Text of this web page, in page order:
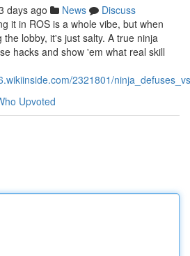
days ago News
Discuss
it in ROS is a whole vibe, but when
lobby, it's just salty. A true ninja
hacks and show 'em what real skill
2321801/
Upvoted